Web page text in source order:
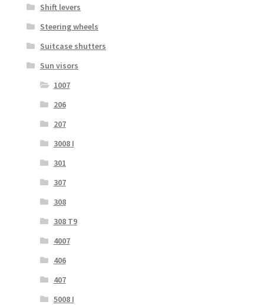
Shift levers
Steering wheels
Suitcase shutters
Sun visors
1007
206
207
3008 I
301
307
308
308 T9
4007
406
407
5008 I